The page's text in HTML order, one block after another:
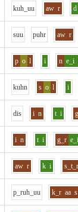
kuh_uu aw r d
suu puhr aw r
p o l i n e_i
kuhn s o l i
dis i n t i
i n t i g_r e_i
aw r k i s_t_r
p_ruh_uu k_r aa s